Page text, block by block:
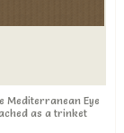
Mediterranean Eye
as a trinket